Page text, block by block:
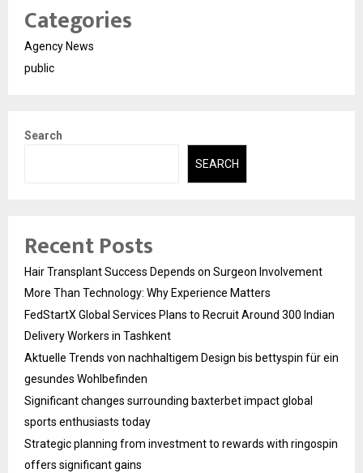
Categories
Agency News
public
Search
SEARCH
Recent Posts
Hair Transplant Success Depends on Surgeon Involvement
More Than Technology: Why Experience Matters
FedStartX Global Services Plans to Recruit Around 300 Indian
Delivery Workers in Tashkent
Aktuelle Trends von nachhaltigem Design bis bettyspin für ein
gesundes Wohlbefinden
Significant changes surrounding baxterbet impact global
sports enthusiasts today
Strategic planning from investment to rewards with ringospin
offers significant gains